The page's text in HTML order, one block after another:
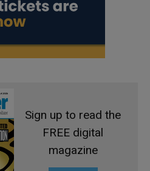
Sign up to read the
FREE digital
magazine